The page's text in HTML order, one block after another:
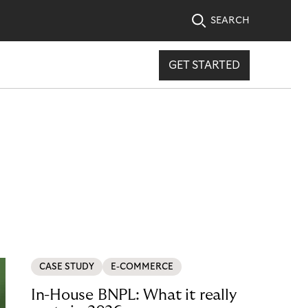
SEARCH
GET STARTED
CASE STUDY E-COMMERCE
In-House BNPL: What it really